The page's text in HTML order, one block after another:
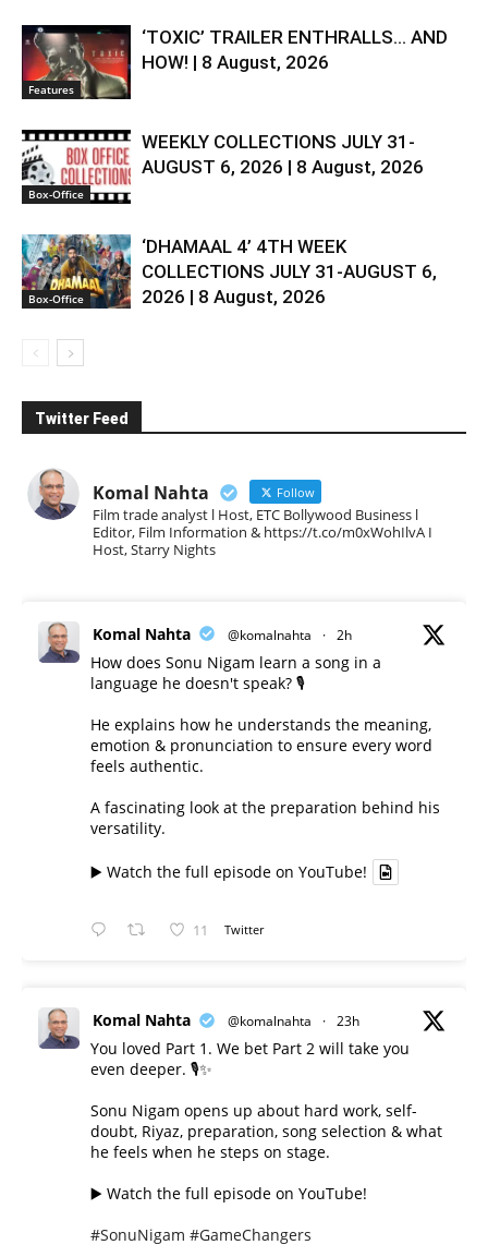
Features
‘TOXIC’ TRAILER ENTHRALLS… AND
HOW! | 8 August, 2026
Box-Office
WEEKLY COLLECTIONS JULY 31-
AUGUST 6, 2026 | 8 August, 2026
Box-Office
‘DHAMAAL 4’ 4TH WEEK
COLLECTIONS JULY 31-AUGUST 6,
2026 | 8 August, 2026
Twitter Feed
Komal Nahta Follow
Film trade analyst l Host, ETC Bollywood Business l
Editor, Film Information & https://t.co/m0xWohIlvA I
Host, Starry Nights
Komal Nahta @komalnahta · 2h
How does Sonu Nigam learn a song in a
language he doesn't speak? 🎙️
He explains how he understands the meaning,
emotion & pronunciation to ensure every word
feels authentic.
A fascinating look at the preparation behind his
versatility.
▶️ Watch the full episode on YouTube!
11 Twitter
Komal Nahta @komalnahta · 23h
You loved Part 1. We bet Part 2 will take you
even deeper. 🎙️✨
Sonu Nigam opens up about hard work, self-
doubt, Riyaz, preparation, song selection & what
he feels when he steps on stage.
▶️ Watch the full episode on YouTube!
#SonuNigam #GameChangers